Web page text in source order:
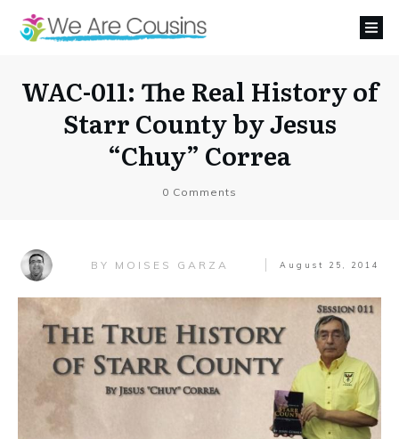
WAC-011: The Real History of
Starr County by Jesus
“Chuy” Correa
0 Comments
BY MOISES GARZA August 25, 2014